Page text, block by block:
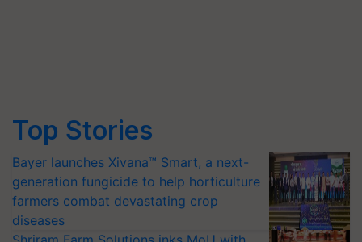
Top Stories
Bayer launches Xivana™ Smart, a next-
generation fungicide to help horticulture
farmers combat devastating crop
diseases